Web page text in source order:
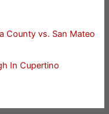
County vs. San Mateo
In Cupertino